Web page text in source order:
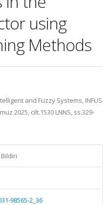
using
Methods
and Fuzzy Systems, INFUS
2025, cilt.1530 LNNS, ss.329-
98565-2_36